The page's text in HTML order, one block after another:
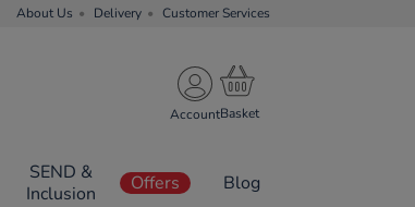
About Us Delivery Customer Services
Account
SEND &
Inclusion
Offers Blog